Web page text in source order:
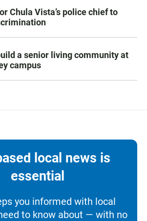
Chula Vista’s police chief to
a senior living community at
campus
local news is
essential
you informed with local
to know about — with no